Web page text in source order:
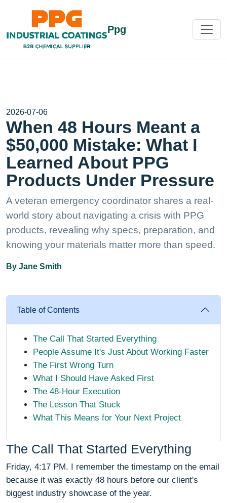
Ppg
2026-07-06
When 48 Hours Meant a
$50,000 Mistake: What I
Learned About PPG
Products Under Pressure
A veteran emergency coordinator shares a real-
world story about navigating a crisis with PPG
products, revealing why specs, preparation, and
knowing your materials matter more than speed.
By Jane Smith
Table of Contents
The Call That Started Everything
People Assume It's Just About Working Faster
The First Wrong Turn
What I Should Have Asked First
The 48-Hour Execution
The Lesson That Stuck
What This Means for Your Next Project
The Call That Started Everything
Friday, 4:17 PM. I remember the timestamp on the email
because it was exactly 48 hours before our client's
biggest industry showcase of the year.